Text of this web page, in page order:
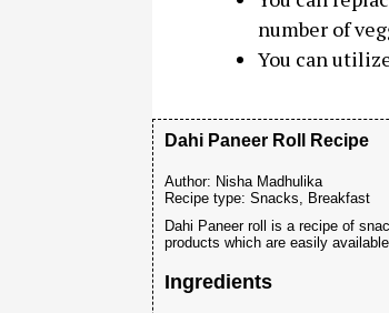
number of
You can
Dahi Paneer Roll Recipe
Author: Nisha Madhulika
Recipe type: Snacks, Breakfast
Dahi Paneer roll is a recipe of
products which are easily
Ingredients